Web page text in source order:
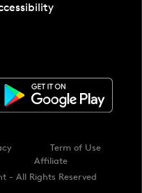
- All Rights Reserved
Term of Use
Affiliate